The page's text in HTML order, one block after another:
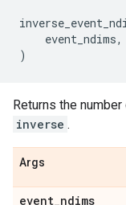
event_ndims,
)
Returns the
inverse .
Args
event_ndims